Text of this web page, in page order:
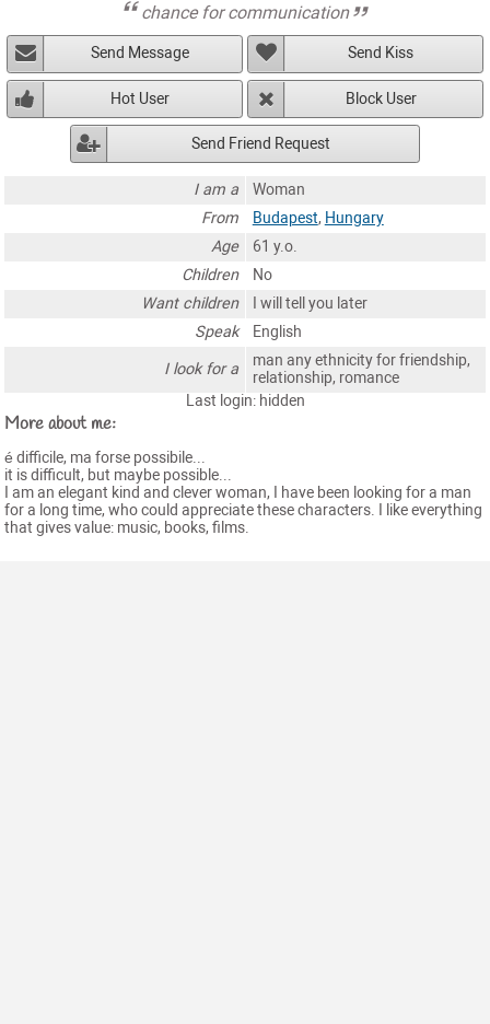
chance for communication
Send Message Send Kiss
Hot User Block User
Send Friend Request
I am a
Woman
From
Budapest, Hungary
Age
61 y.o.
Children
No
Want children
I will tell you later
Speak
English
I look for a
man any ethnicity for friendship,
relationship, romance
Last login: hidden
More about me:
é difficile, ma forse possibile...
it is difficult, but maybe possible...
I am an elegant kind and clever woman, I have been looking for a man
for a long time, who could appreciate these characters. I like everything
that gives value: music, books, films.